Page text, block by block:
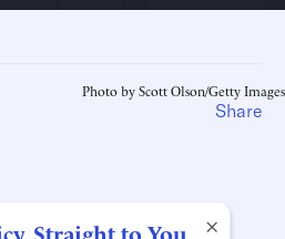
Photo by Scott Olson/Getty Images
×
Straight to You
Share